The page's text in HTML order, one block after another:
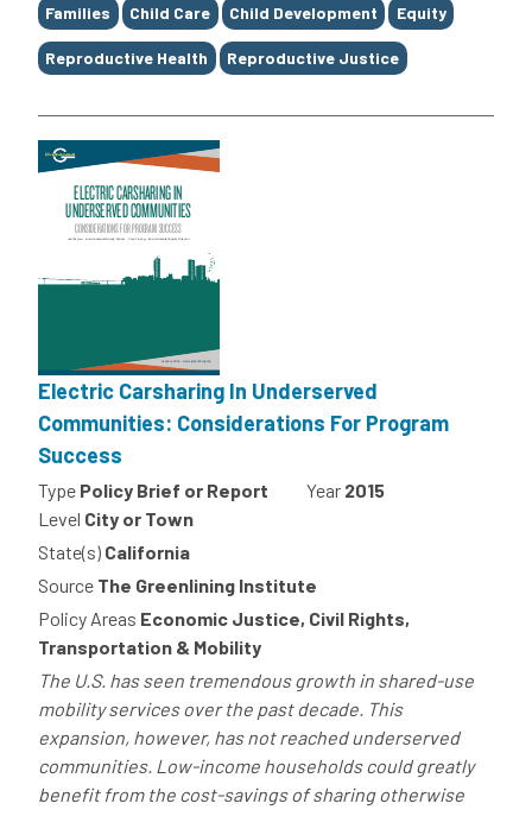
Families Child Care Child Development Equity
Reproductive Health Reproductive Justice
Electric Carsharing In Underserved
Communities: Considerations For Program
Success
Type Policy Brief or Report Year 2015
Level City or Town
State(s) California
Source The Greenlining Institute
Policy Areas Economic Justice, Civil Rights,
Transportation & Mobility
The U.S. has seen tremendous growth in shared-use
mobility services over the past decade. This
expansion, however, has not reached underserved
communities. Low-income households could greatly
benefit from the cost-savings of sharing otherwise